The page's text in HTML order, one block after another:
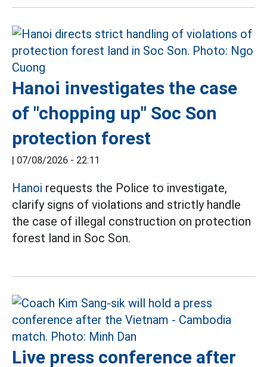
Hanoi investigates the case
of "chopping up" Soc Son
protection forest
07/08/2026 - 22:11
Hanoi requests the Police to investigate,
clarify signs of violations and strictly handle
the case of illegal construction on protection
forest land in Soc Son.
Live press conference after